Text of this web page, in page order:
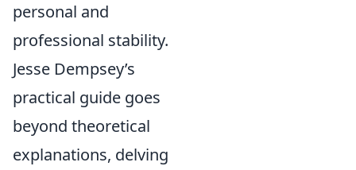
personal and
professional stability.
Jesse Dempsey’s
practical guide goes
beyond theoretical
explanations, delving